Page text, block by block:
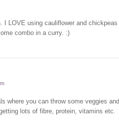
I LOVE using cauliflower and
combo in a curry. :)
where you can throw some veggies
lots of fibre, protein, vitamins etc.